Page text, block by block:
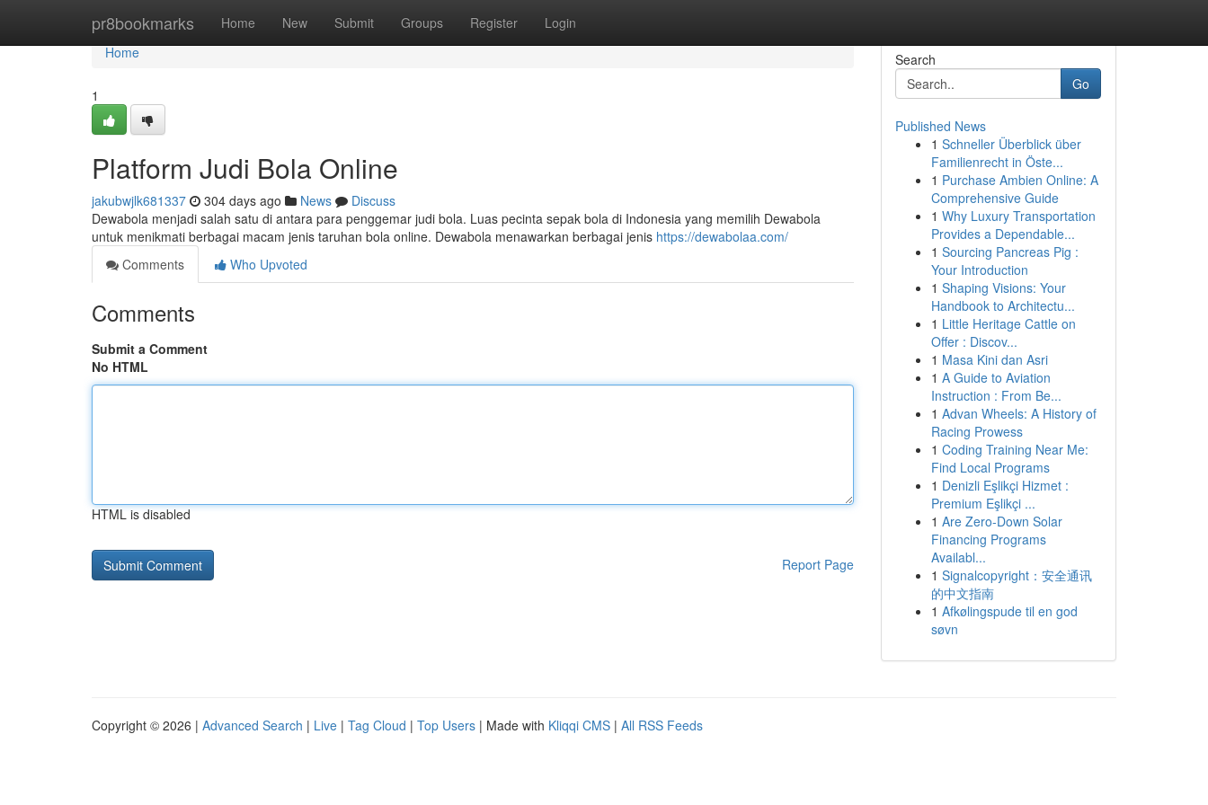
pr8bookmarks Home New Submit Groups Register Login
Home
Home
1
Platform Judi Bola Online
jakubwjlk681337 304 days ago News
Discuss
Dewabola menjadi salah satu di antara para penggemar judi bola. Luas pecinta sepak bola di Indonesia yang memilih Dewabola
untuk menikmati berbagai macam jenis taruhan bola online. Dewabola menawarkan berbagai jenis https://dewabolaa.com/
Comments
Who Upvoted
Comments
Submit a Comment
No HTML
HTML is disabled
Report Page
Search
Go
Published News
1 Schneller Überblick über
Familienrecht in Öste...
1 Purchase Ambien Online: A
Comprehensive Guide
1 Why Luxury Transportation
Provides a Dependable...
1 Sourcing Pancreas Pig :
Your Introduction
1 Shaping Visions: Your
Handbook to Architectu...
1 Little Heritage Cattle on
Offer : Discov...
1 Masa Kini dan Asri
1 A Guide to Aviation
Instruction : From Be...
1 Advan Wheels: A History of
Racing Prowess
1 Coding Training Near Me:
Find Local Programs
1 Denizli Eşlikçi Hizmet :
Premium Eşlikçi ...
1 Are Zero-Down Solar
Financing Programs
Availabl...
1 Signalcopyright：安全通讯
的中文指南
1 Afkølingspude til en god
søvn
Copyright © 2026 | Advanced Search | Live | Tag Cloud | Top Users | Made with Kliqqi CMS | All RSS Feeds